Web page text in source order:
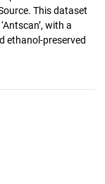
This dataset
with a
ethanol-preserved